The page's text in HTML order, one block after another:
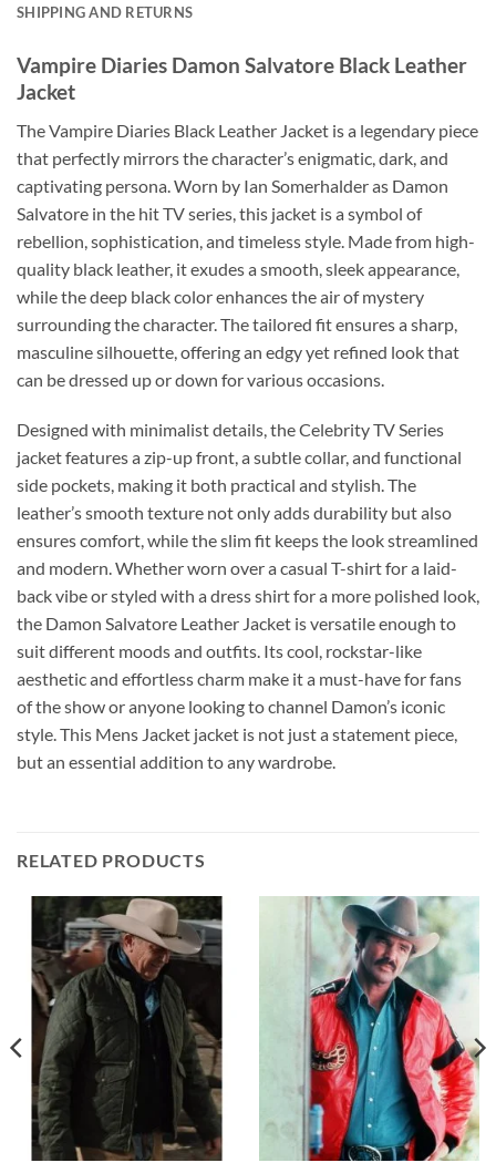
SHIPPING AND RETURNS
Vampire Diaries Damon Salvatore Black Leather
Jacket
The Vampire Diaries Black Leather Jacket is a legendary piece
that perfectly mirrors the character’s enigmatic, dark, and
captivating persona. Worn by Ian Somerhalder as Damon
Salvatore in the hit TV series, this jacket is a symbol of
rebellion, sophistication, and timeless style. Made from high-
quality black leather, it exudes a smooth, sleek appearance,
while the deep black color enhances the air of mystery
surrounding the character. The tailored fit ensures a sharp,
masculine silhouette, offering an edgy yet refined look that
can be dressed up or down for various occasions.
Designed with minimalist details, the Celebrity TV Series
jacket features a zip-up front, a subtle collar, and functional
side pockets, making it both practical and stylish. The
leather’s smooth texture not only adds durability but also
ensures comfort, while the slim fit keeps the look streamlined
and modern. Whether worn over a casual T-shirt for a laid-
back vibe or styled with a dress shirt for a more polished look,
the Damon Salvatore Leather Jacket is versatile enough to
suit different moods and outfits. Its cool, rockstar-like
aesthetic and effortless charm make it a must-have for fans
of the show or anyone looking to channel Damon’s iconic
style. This Mens Jacket jacket is not just a statement piece,
but an essential addition to any wardrobe.
RELATED PRODUCTS